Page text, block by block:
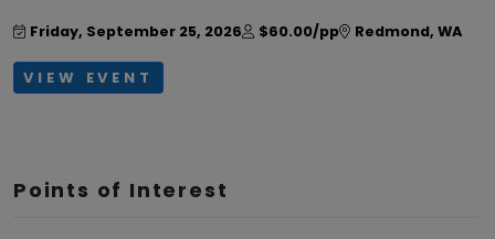
Friday, September 25, 2026 $60.00/pp Redmond, WA
VIEW EVENT
Points of Interest